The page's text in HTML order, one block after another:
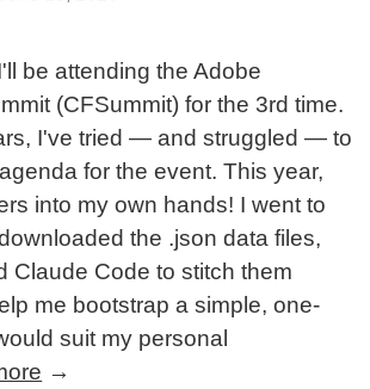
be attending the Adobe
(CFSummit) for the 3rd time.
I've tried — and struggled — to
for the event. This year,
into my own hands! I went to
the .json data files,
Claude Code to stitch them
me bootstrap a simple, one-
suit my personal
→